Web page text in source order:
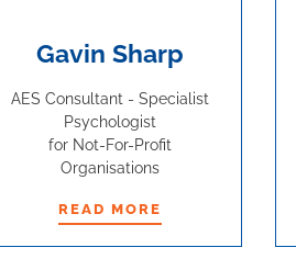
Gavin Sharp
AES Consultant - Specialist
Psychologist
for Not-For-Profit
Organisations
READ MORE
READ MORE